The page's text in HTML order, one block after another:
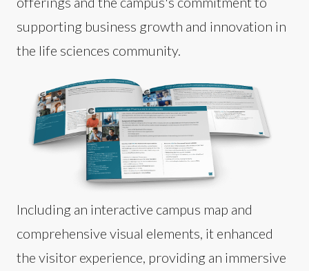
supporting business growth and innovation in
the life sciences community.
Including an interactive campus map and
comprehensive visual elements, it enhanced
the visitor experience, providing an immersive